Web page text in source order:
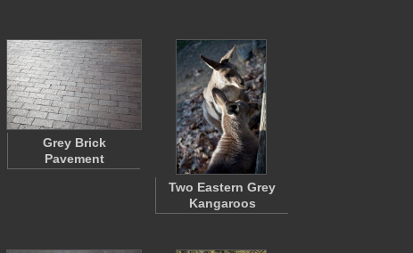
Grey Brick
Pavement
Two Eastern Grey
Kangaroos